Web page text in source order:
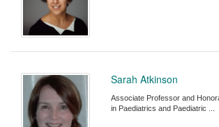
Sarah Atkinson
Associate Professor and
in Paediatrics and Paediatric ...